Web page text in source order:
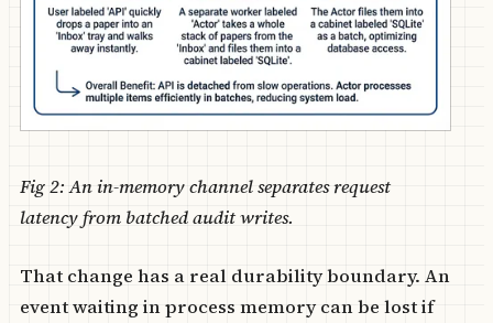
Fig 2: An in-memory channel separates request
latency from batched audit writes.
That change has a real durability boundary. An
event waiting in process memory can be lost if